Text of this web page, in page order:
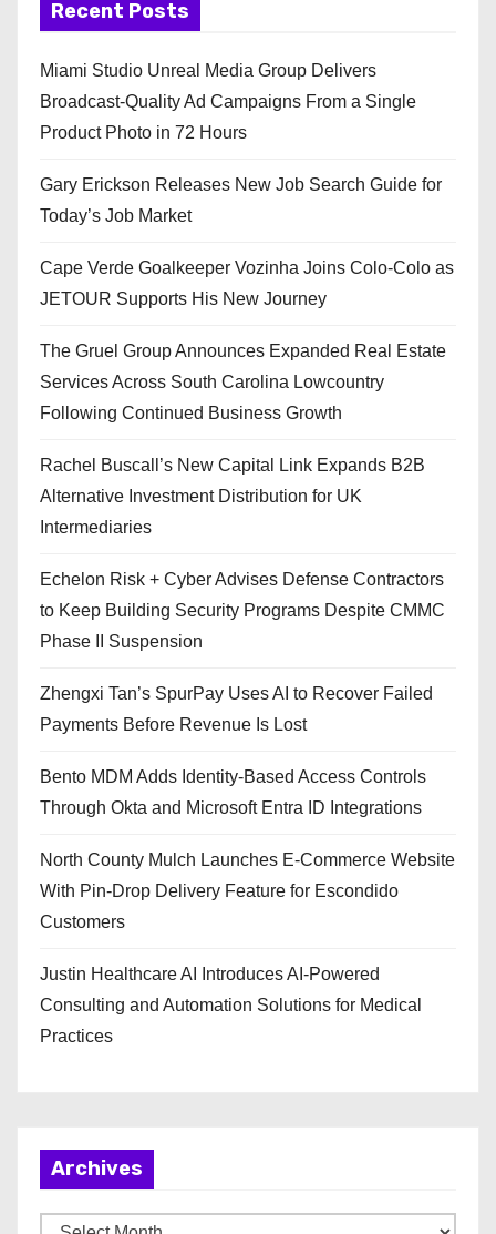
Recent Posts
Miami Studio Unreal Media Group Delivers
Broadcast-Quality Ad Campaigns From a Single
Product Photo in 72 Hours
Gary Erickson Releases New Job Search Guide for
Today’s Job Market
Cape Verde Goalkeeper Vozinha Joins Colo-Colo as
JETOUR Supports His New Journey
The Gruel Group Announces Expanded Real Estate
Services Across South Carolina Lowcountry
Following Continued Business Growth
Rachel Buscall’s New Capital Link Expands B2B
Alternative Investment Distribution for UK
Intermediaries
Echelon Risk + Cyber Advises Defense Contractors
to Keep Building Security Programs Despite CMMC
Phase II Suspension
Zhengxi Tan’s SpurPay Uses AI to Recover Failed
Payments Before Revenue Is Lost
Bento MDM Adds Identity-Based Access Controls
Through Okta and Microsoft Entra ID Integrations
North County Mulch Launches E-Commerce Website
With Pin-Drop Delivery Feature for Escondido
Customers
Justin Healthcare AI Introduces AI-Powered
Consulting and Automation Solutions for Medical
Practices
Archives